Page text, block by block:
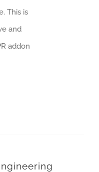
This is
and
addon